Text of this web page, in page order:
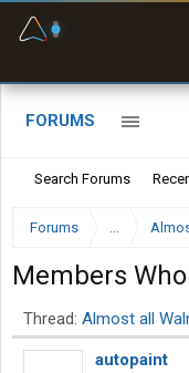
FORUMS
Search Forums
Forums ...
Members
Thread: Almost all
autopaint